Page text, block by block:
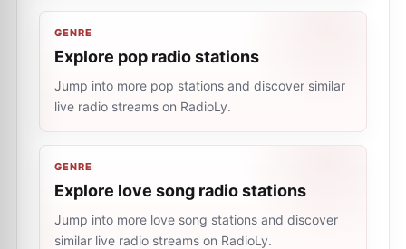
GENRE
Explore pop radio stations
Jump into more pop stations and discover similar
live radio streams on RadioLy.
GENRE
Explore love song radio stations
Jump into more love song stations and discover
similar live radio streams on RadioLy.